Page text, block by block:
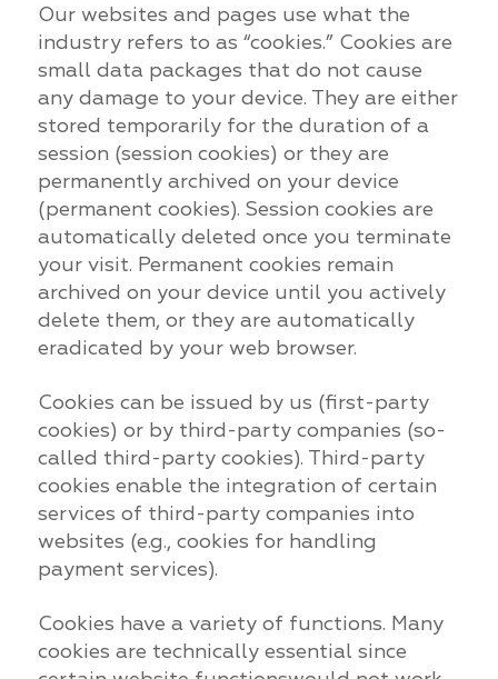
Our websites and pages use what the
industry refers to as “cookies.” Cookies are
small data packages that do not cause
any damage to your device. They are either
stored temporarily for the duration of a
session (session cookies) or they are
permanently archived on your device
(permanent cookies). Session cookies are
automatically deleted once you terminate
your visit. Permanent cookies remain
archived on your device until you actively
delete them, or they are automatically
eradicated by your web browser.
Cookies can be issued by us (first-party
cookies) or by third-party companies (so-
called third-party cookies). Third-party
cookies enable the integration of certain
services of third-party companies into
websites (e.g., cookies for handling
payment services).
Cookies have a variety of functions. Many
cookies are technically essential since